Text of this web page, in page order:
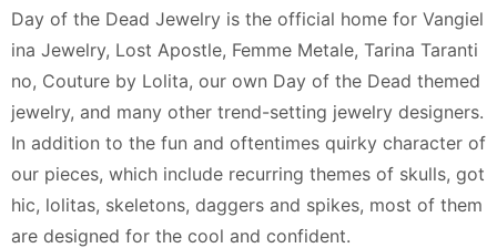
Day of the Dead Jewelry is the official home for Vangiel
ina Jewelry, Lost Apostle, Femme Metale, Tarina Taranti
no, Couture by Lolita, our own Day of the Dead themed
jewelry, and many other trend-setting jewelry designers.
In addition to the fun and oftentimes quirky character of
our pieces, which include recurring themes of skulls, got
hic, lolitas, skeletons, daggers and spikes, most of them
are designed for the cool and confident.